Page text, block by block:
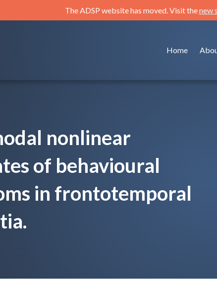
The ADSP website has moved. Visit thenew
Home
nonlinear
of behavioural
in frontotemporal